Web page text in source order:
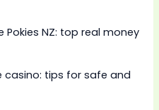
Pokies NZ: top real money
casino: tips for safe and